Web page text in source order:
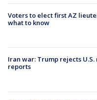
Voters to elect first AZ
what to know
Iran war: Trump rejects
reports